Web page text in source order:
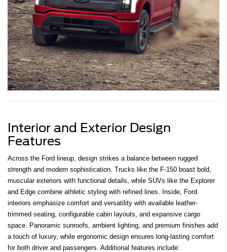
Interior and Exterior Design
Features
Across the Ford lineup, design strikes a balance between rugged
strength and modern sophistication. Trucks like the F-150 boast bold,
muscular exteriors with functional details, while SUVs like the Explorer
and Edge combine athletic styling with refined lines. Inside, Ford
interiors emphasize comfort and versatility with available leather-
trimmed seating, configurable cabin layouts, and expansive cargo
space. Panoramic sunroofs, ambient lighting, and premium finishes add
a touch of luxury, while ergonomic design ensures long-lasting comfort
for both driver and passengers. Additional features include: